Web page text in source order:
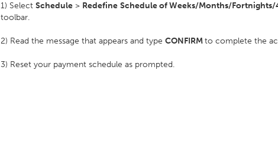
1) Select Schedule > Redefine Schedule of Weeks/Months/Fortnights/
toolbar.
2) Read the message that appears and type CONFIRMto complete the
3) Reset your payment schedule as prompted.